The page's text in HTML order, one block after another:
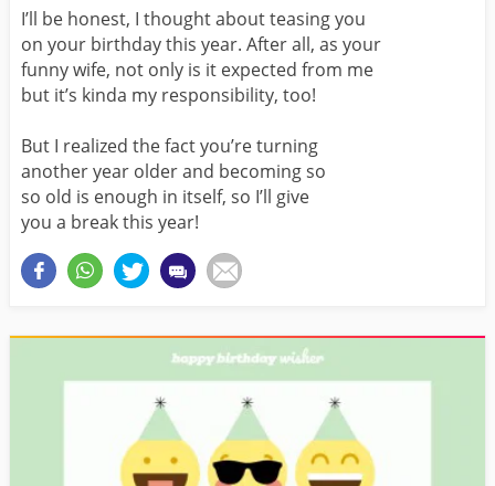
I’ll be honest, I thought about teasing you
on your birthday this year. After all, as your
funny wife, not only is it expected from me
but it’s kinda my responsibility, too!
But I realized the fact you’re turning
another year older and becoming so
so old is enough in itself, so I’ll give
you a break this year!